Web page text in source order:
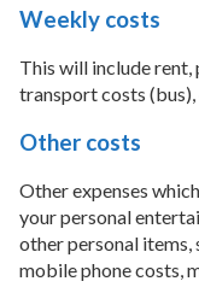
Weekly costs
This will include rent,
transport costs
Other costs
Other expenses
your personal
other personal
mobile phone costs,